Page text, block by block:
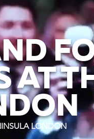
AT
LONDON